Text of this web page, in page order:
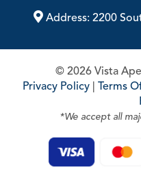
Address: 2200
© 2026 Vista
Privacy Policy Terms
*We accept all